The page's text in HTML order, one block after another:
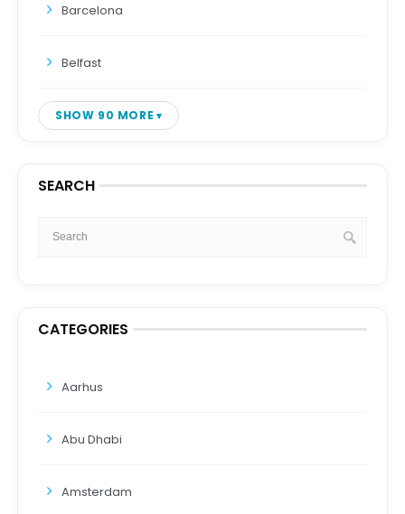
Barcelona
Belfast
SHOW 90 MORE
SEARCH
CATEGORIES
Aarhus
Abu Dhabi
Amsterdam